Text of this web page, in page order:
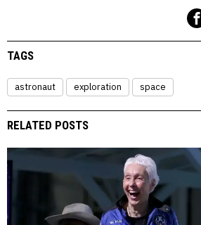
TAGS
astronaut exploration space
RELATED POSTS